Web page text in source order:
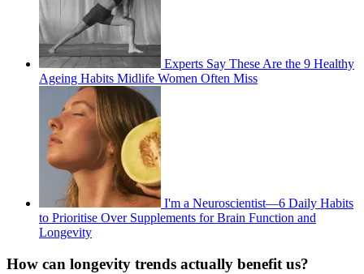
Experts Say These Are the 9 Healthy
Ageing Habits Midlife Women Often Miss
I'm a Neuroscientist—6 Daily Habits
to Prioritise Over Supplements for Brain Function and
Longevity
How can longevity trends actually benefit us?